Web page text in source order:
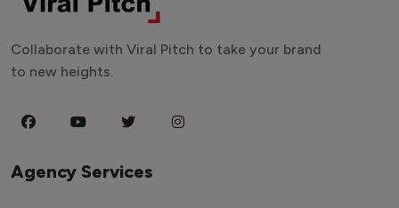
Collaborate with Viral Pitch to take your brand
to new heights.
Agency Services